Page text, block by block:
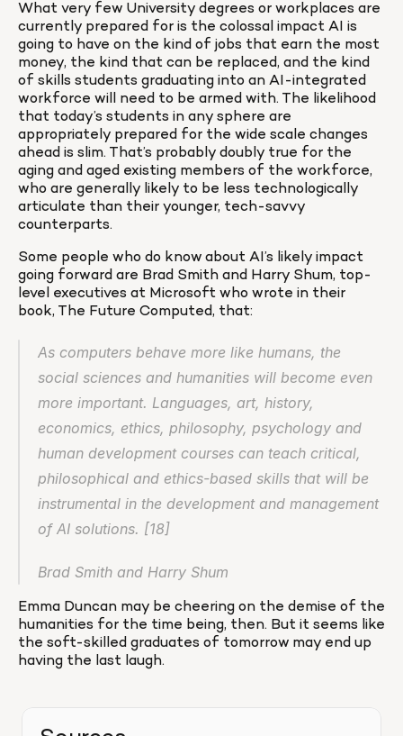
What very few University degrees or workplaces are
currently prepared for is the colossal impact AI is
going to have on the kind of jobs that earn the most
money, the kind that can be replaced, and the kind
of skills students graduating into an AI-integrated
workforce will need to be armed with. The likelihood
that today’s students in any sphere are
appropriately prepared for the wide scale changes
ahead is slim. That’s probably doubly true for the
aging and aged existing members of the workforce,
who are generally likely to be less technologically
articulate than their younger, tech-savvy
counterparts.
Some people who do know about AI’s likely impact
going forward are Brad Smith and Harry Shum, top-
level executives at Microsoft who wrote in their
book, The Future Computed, that:
As computers behave more like humans, the
social sciences and humanities will become even
more important. Languages, art, history,
economics, ethics, philosophy, psychology and
human development courses can teach critical,
philosophical and ethics-based skills that will be
instrumental in the development and management
of AI solutions. [18]
Brad Smith and Harry Shum
Emma Duncan may be cheering on the demise of the
humanities for the time being, then. But it seems like
the soft-skilled graduates of tomorrow may end up
having the last laugh.